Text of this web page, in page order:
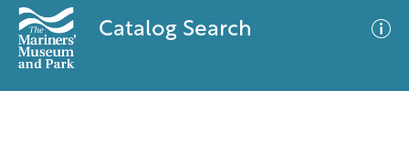
Catalog Search